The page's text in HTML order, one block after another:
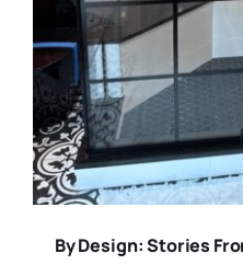
By Design: Stories